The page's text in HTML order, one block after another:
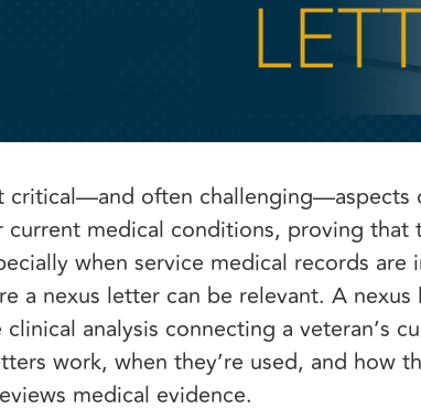
often challenging—aspects
medical conditions, proving that
when service medical records are
a nexus letter can be relevant. A
analysis connecting a veteran’s
work, when they’re used, and how
medical evidence.